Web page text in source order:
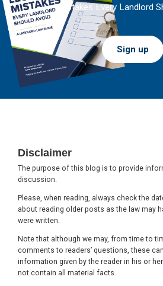
Mistakes Every Landlord
Sign up
Disclaimer
The purpose of this blog is to provide
discussion.
Please, when reading, always check the
about reading older posts as the law may
were written.
Note that although we may, from time to
comments to readers’ questions, these
information given by the reader in his or
not contain all material facts.